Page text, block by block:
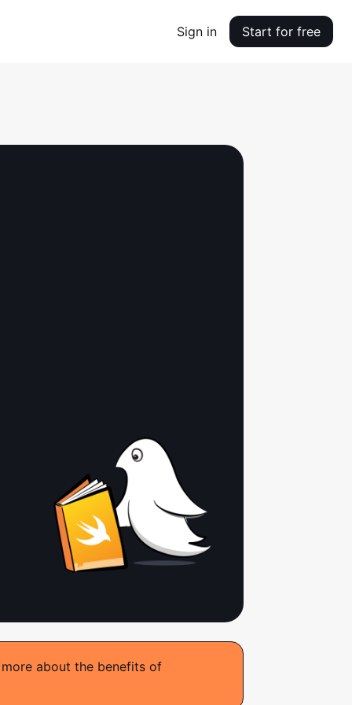
Sign in Start for free
about the benefits of